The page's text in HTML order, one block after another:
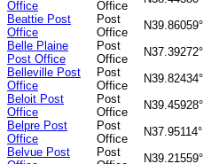
Office
Office
Beattie Post
Office
Post
Office
N39.86059°
Belle Plaine
Post Office
Post
Office
N37.39272°
Belleville Post
Office
Post
Office
N39.82434°
Beloit Post
Office
Post
Office
N39.45928°
Belpre Post
Office
Post
Office
N37.95114°
Belvue Post
Post
N39.21559°